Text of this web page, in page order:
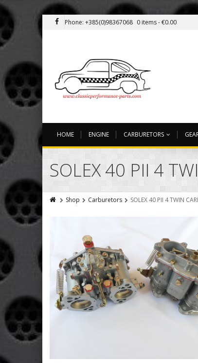
Phone: +385(0)98367068 0 items -€0.00
HOME ENGINE CARBURETORS
SOLEX 40 PII 4
Shop Carburetors SOLEX 40 PII 4 TWIN